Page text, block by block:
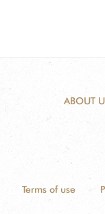
ABOUT
Terms of use